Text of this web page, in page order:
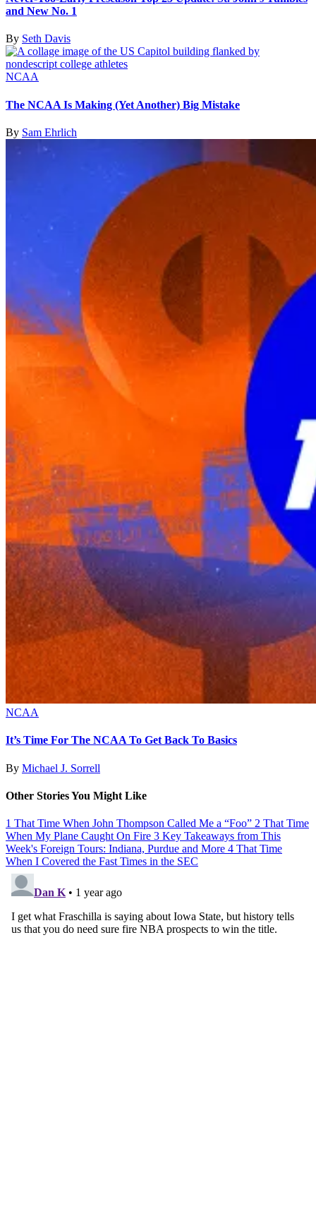
and New No. 1
By Seth Davis
NCAA
The NCAA Is Making (Yet Another) Big Mistake
By Sam Ehrlich
NCAA
It’s Time For The NCAA To Get Back To Basics
By Michael J. Sorrell
Other Stories You Might Like
1 That Time When John Thompson Called Me a “Foo” 2 That Time
When My Plane Caught On Fire 3 Key Takeaways from This
Week's Foreign Tours: Indiana, Purdue and More 4 That Time
When I Covered the Fast Times in the SEC